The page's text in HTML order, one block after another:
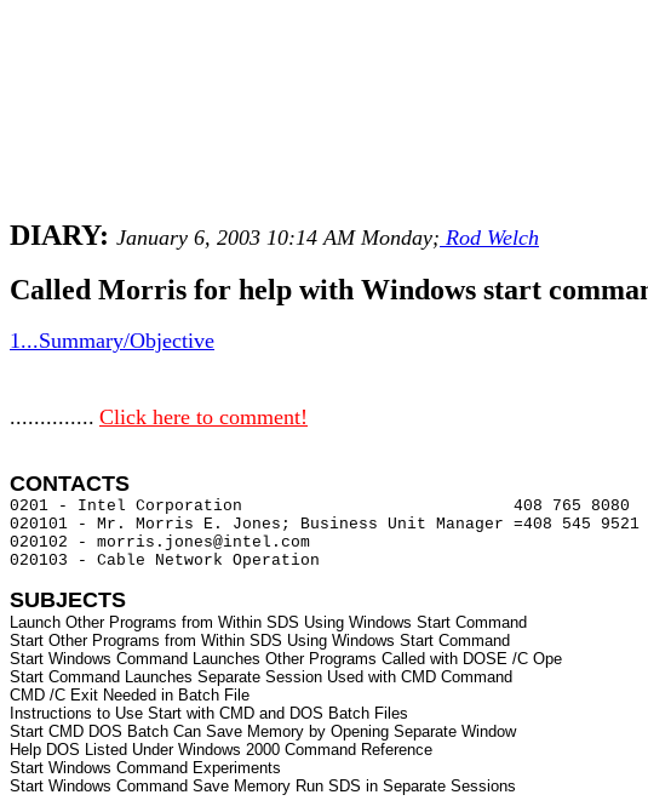
DIARY: January 6, 2003 10:14 AM Monday; Rod Welch
Called Morris for help with Windows start
1...Summary/Objective
.............. Click here to comment!
CONTACTS
0201 - Intel Corporation                            408 765 8080
020101 - Mr. Morris E. Jones; Business Unit Manager =408 545 9521
020102 - morris.jones@intel.com
020103 - Cable Network Operation
SUBJECTS
Launch Other Programs from Within SDS Using Windows Start Command
Start Other Programs from Within SDS Using Windows Start Command
Start Windows Command Launches Other Programs Called with DOSE /C Ope
Start Command Launches Separate Session Used with CMD Command
CMD /C Exit Needed in Batch File
Instructions to Use Start with CMD and DOS Batch Files
Start CMD DOS Batch Can Save Memory by Opening Separate Window
Help DOS Listed Under Windows 2000 Command Reference
Start Windows Command Experiments